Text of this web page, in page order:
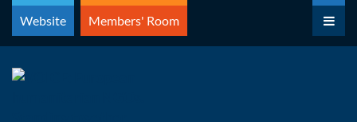
Skip
content
Website Members' Room